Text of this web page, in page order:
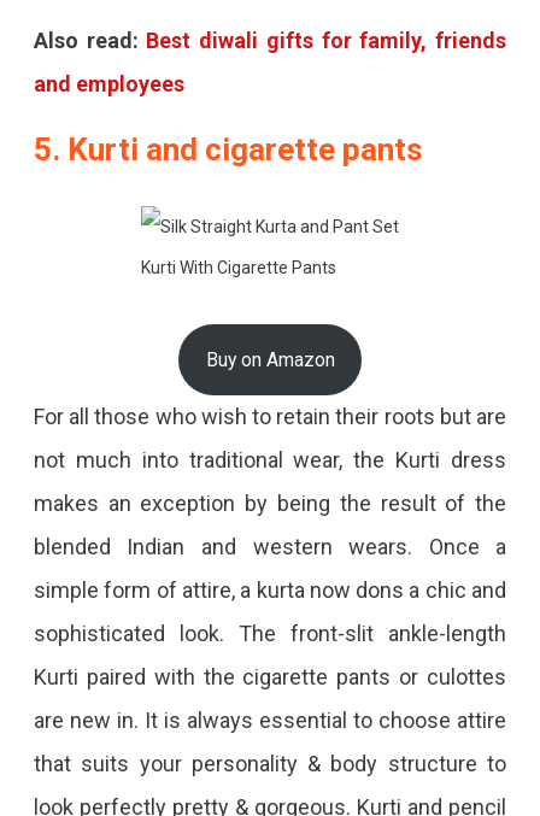
Also read: Best diwali gifts for family, friends
and employees
5. Kurti and cigarette pants
Kurti With Cigarette Pants
Buy on Amazon
For all those who wish to retain their roots but are
not much into traditional wear, the Kurti dress
makes an exception by being the result of the
blended Indian and western wears. Once a
simple form of attire, a kurta now dons a chic and
sophisticated look. The front-slit ankle-length
Kurti paired with the cigarette pants or culottes
are new in. It is always essential to choose attire
that suits your personality & body structure to
look perfectly pretty & gorgeous. Kurti and pencil